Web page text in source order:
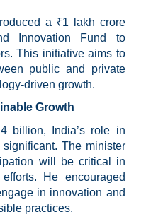
a ₹1 lakh crore
Innovation Fund to
This initiative aims to
public and private
driven growth.
Growth
billion, India’s role in
The minister
will be critical in
He encouraged
in innovation and
practices.